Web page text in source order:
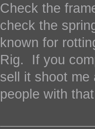
Check the
check the
known for
Rig. If you
sell it shoot
people with